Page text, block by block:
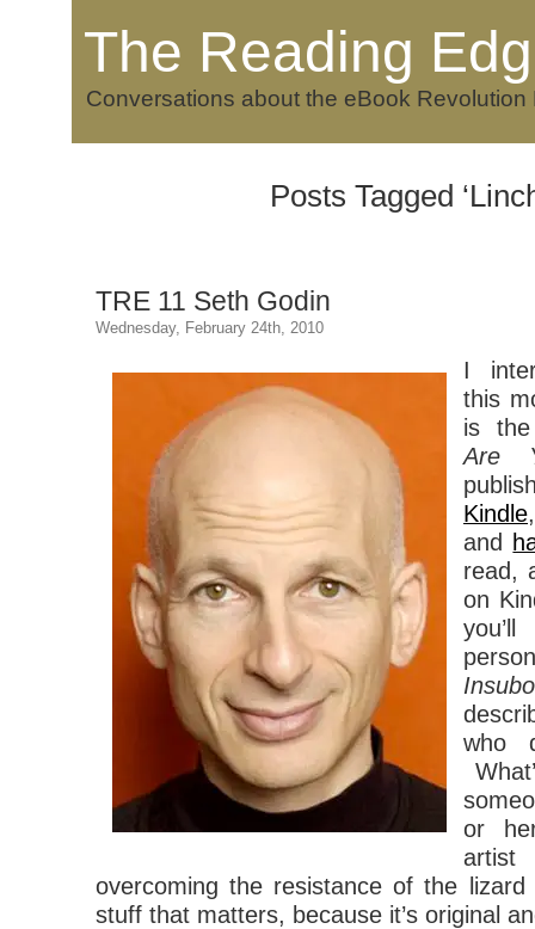
The Reading
Conversations about the eBook
Posts Tagged
TRE 11 Seth Godin
Wednesday, February 24th, 2010
I
this
is
Are
Kindle
and
read,
on
who
or
overcoming the resistance of the
stuff that matters, because it’s original